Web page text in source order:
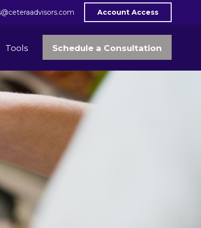
Account Access
Tools Schedule a Consultation